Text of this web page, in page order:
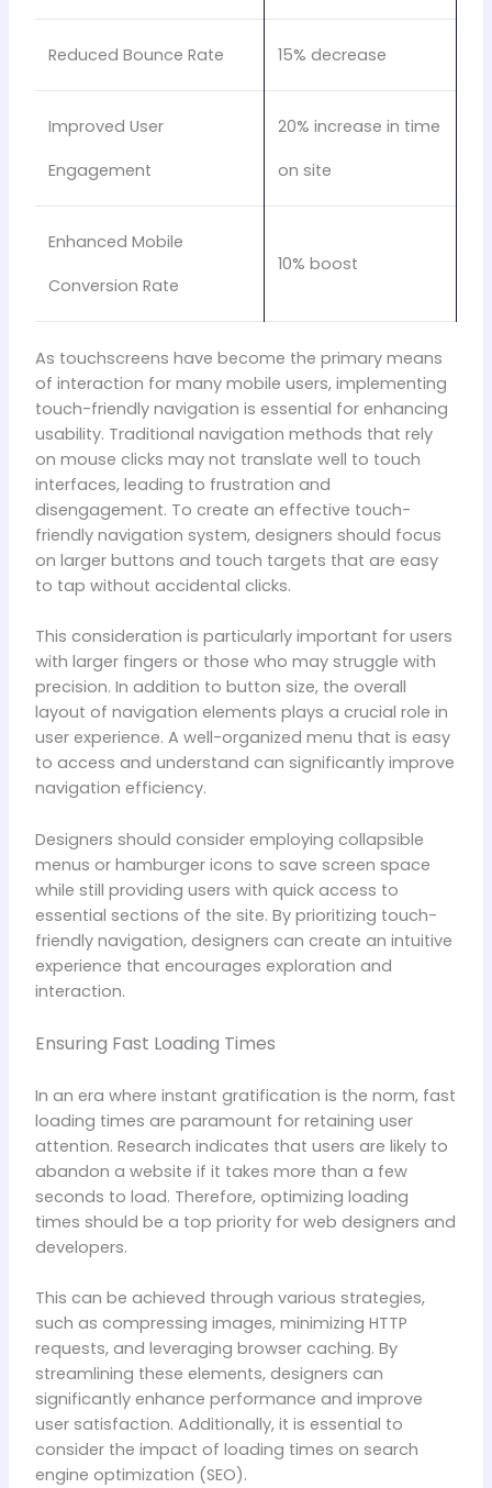
Reduced Bounce Rate 15% decrease
Improved User
Engagement
20% increase in time
on site
Enhanced Mobile
Conversion Rate
10% boost
As touchscreens have become the primary means
of interaction for many mobile users, implementing
touch-friendly navigation is essential for enhancing
usability. Traditional navigation methods that rely
on mouse clicks may not translate well to touch
interfaces, leading to frustration and
disengagement. To create an effective touch-
friendly navigation system, designers should focus
on larger buttons and touch targets that are easy
to tap without accidental clicks.
This consideration is particularly important for users
with larger fingers or those who may struggle with
precision. In addition to button size, the overall
layout of navigation elements plays a crucial role in
user experience. A well-organized menu that is easy
to access and understand can significantly improve
navigation efficiency.
Designers should consider employing collapsible
menus or hamburger icons to save screen space
while still providing users with quick access to
essential sections of the site. By prioritizing touch-
friendly navigation, designers can create an intuitive
experience that encourages exploration and
interaction.
Ensuring Fast Loading Times
In an era where instant gratification is the norm, fast
loading times are paramount for retaining user
attention. Research indicates that users are likely to
abandon a website if it takes more than a few
seconds to load. Therefore, optimizing loading
times should be a top priority for web designers and
developers.
This can be achieved through various strategies,
such as compressing images, minimizing HTTP
requests, and leveraging browser caching. By
streamlining these elements, designers can
significantly enhance performance and improve
user satisfaction. Additionally, it is essential to
consider the impact of loading times on search
engine optimization (SEO).